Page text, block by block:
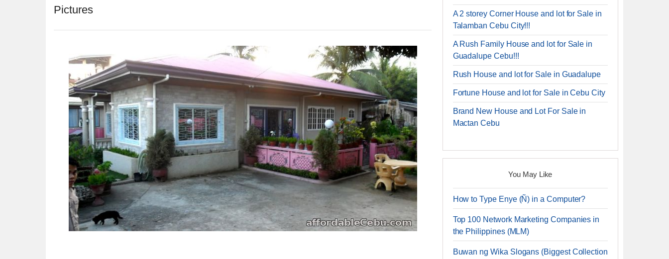
Pictures
A 2 storey Corner House and lot for Sale in
Talamban Cebu City!!!
A Rush Family House and lot for Sale in
Guadalupe Cebu!!!
Rush House and lot for Sale in Guadalupe
Fortune House and lot for Sale in Cebu City
Brand New House and Lot For Sale in
Mactan Cebu
You May Like
How to Type Enye (Ñ) in a Computer?
Top 100 Network Marketing Companies in
the Philippines (MLM)
Buwan ng Wika Slogans (Biggest Collection